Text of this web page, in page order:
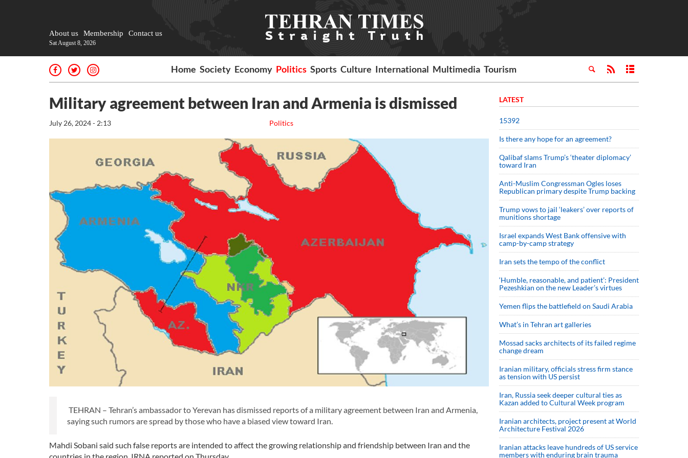
About us Membership Contact us
Sat August 8, 2026
Home Society Economy Politics Sports Culture International Multimedia Tourism
Military agreement between Iran and Armenia is dismissed
Politics
July 26, 2024 - 2:13
TEHRAN – Tehran’s ambassador to Yerevan has dismissed reports of a military agreement between Iran and Armenia,
saying such rumors are spread by those who have a biased view toward Iran.
Mahdi Sobani said such false reports are intended to affect the growing relationship and friendship between Iran and the
LATEST
15392
Is there any hope for an agreement?
Qalibaf slams Trump’s ‘theater diplomacy’
toward Iran
Anti-Muslim Congressman Ogles loses
Republican primary despite Trump backing
Trump vows to jail ‘leakers’ over reports of
munitions shortage
Israel expands West Bank offensive with
camp-by-camp strategy
Iran sets the tempo of the conflict
‘Humble, reasonable, and patient’: President
Pezeshkian on the new Leader’s virtues
Yemen flips the battlefield on Saudi Arabia
What’s in Tehran art galleries
Mossad sacks architects of its failed regime
change dream
Iranian military, officials stress firm stance
as tension with US persist
Iran, Russia seek deeper cultural ties as
Kazan added to Cultural Week program
Iranian architects, project present at World
Architecture Festival 2026
Iranian attacks leave hundreds of US service
members with enduring brain trauma